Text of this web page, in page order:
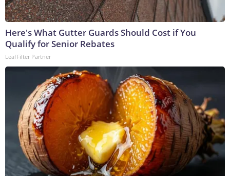
Here's What Gutter Guards Should Cost if You
Qualify for Senior Rebates
LeafFilter Partner